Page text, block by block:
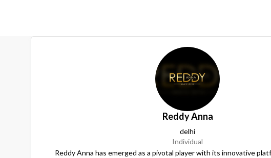
Reddy Anna
delhi
Individual
Reddy Anna has emerged as a pivotal player with its innovative